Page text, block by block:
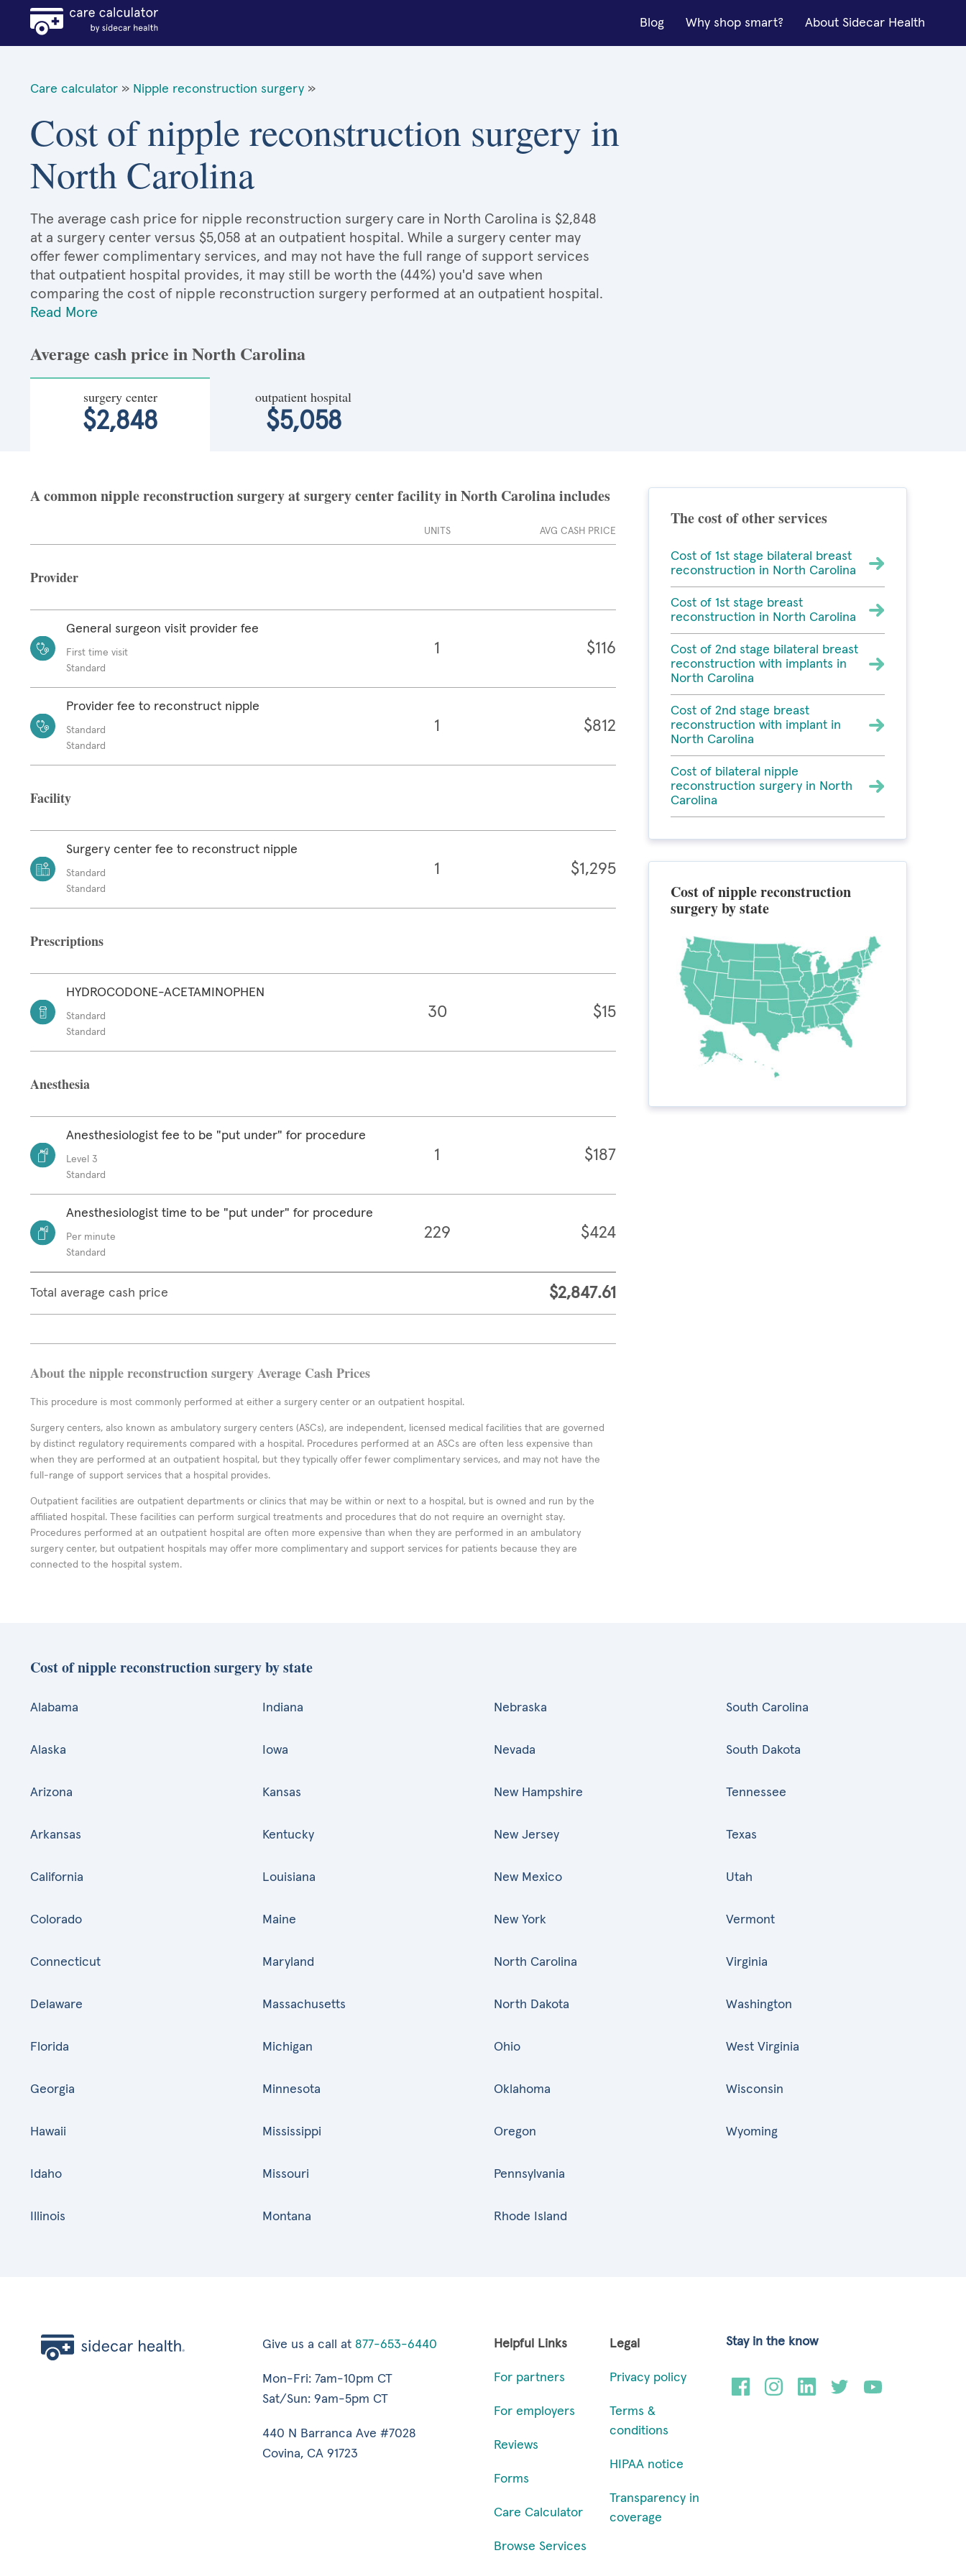
Blog Why shop smart? About Sidecar Health
Care calculator » Nipple reconstruction surgery »
Cost of nipple reconstruction surgery in
North Carolina
The average cash price for nipple reconstruction surgery care in North Carolina is $2,848
at a surgery center versus $5,058 at an outpatient hospital. While a surgery center may
offer fewer complimentary services, and may not have the full range of support services
that outpatient hospital provides, it may still be worth the (44%) you'd save when
comparing the cost of nipple reconstruction surgery performed at an outpatient hospital.
Read More
Average cash price in North Carolina
surgery center
$2,848
outpatient hospital
$5,058
A common nipple reconstruction surgery at surgery center facility in North Carolina includes
UNITS AVG CASH PRICE
Provider
General surgeon visit provider fee
First time visit
Standard
1 $116
Provider fee to reconstruct nipple
Standard
Standard
1 $812
Facility
Surgery center fee to reconstruct nipple
Standard
Standard
1 $1,295
Prescriptions
HYDROCODONE-ACETAMINOPHEN
Standard
Standard
30 $15
Anesthesia
Anesthesiologist fee to be "put under" for procedure
Level 3
Standard
1 $187
Anesthesiologist time to be "put under" for procedure
Per minute
Standard
229 $424
Total average cash price $2,847.61
About the nipple reconstruction surgery Average Cash Prices
This procedure is most commonly performed at either a surgery center or an outpatient hospital.
Surgery centers, also known as ambulatory surgery centers (ASCs), are independent, licensed medical facilities that are governed
by distinct regulatory requirements compared with a hospital. Procedures performed at an ASCs are often less expensive than
when they are performed at an outpatient hospital, but they typically offer fewer complimentary services, and may not have the
full-range of support services that a hospital provides.
Outpatient facilities are outpatient departments or clinics that may be within or next to a hospital, but is owned and run by the
affiliated hospital. These facilities can perform surgical treatments and procedures that do not require an overnight stay.
Procedures performed at an outpatient hospital are often more expensive than when they are performed in an ambulatory
surgery center, but outpatient hospitals may offer more complimentary and support services for patients because they are
connected to the hospital system.
The cost of other services
Cost of 1st stage bilateral breast
reconstruction in North Carolina
Cost of 1st stage breast
reconstruction in North Carolina
Cost of 2nd stage bilateral breast
reconstruction with implants in
North Carolina
Cost of 2nd stage breast
reconstruction with implant in
North Carolina
Cost of bilateral nipple
reconstruction surgery in North
Carolina
Cost of nipple reconstruction
surgery by state
Cost of nipple reconstruction surgery by state
Alabama
Alaska
Arizona
Arkansas
California
Colorado
Connecticut
Delaware
Florida
Georgia
Hawaii
Idaho
Illinois
Indiana
Iowa
Kansas
Kentucky
Louisiana
Maine
Maryland
Massachusetts
Michigan
Minnesota
Mississippi
Missouri
Montana
Nebraska
Nevada
New Hampshire
New Jersey
New Mexico
New York
North Carolina
North Dakota
Ohio
Oklahoma
Oregon
Pennsylvania
Rhode Island
South Carolina
South Dakota
Tennessee
Texas
Utah
Vermont
Virginia
Washington
West Virginia
Wisconsin
Wyoming
Give us a call at 877-653-6440
Mon-Fri: 7am-10pm CT
Sat/Sun: 9am-5pm CT
440 N Barranca Ave #7028
Covina, CA 91723
Helpful Links
For partners
For employers
Reviews
Forms
Care Calculator
Browse Services
Legal
Privacy policy
Terms &
conditions
HIPAA notice
Transparency in
coverage
Stay in the know